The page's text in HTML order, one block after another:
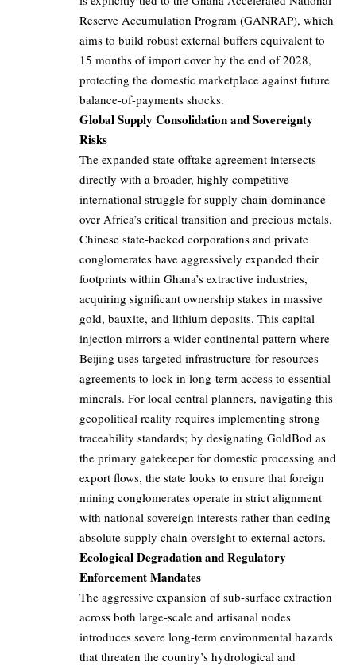
Reserve Accumulation Program (GANRAP), which
aims to build robust external buffers equivalent to
15 months of import cover by the end of 2028,
protecting the domestic marketplace against future
balance-of-payments shocks.
Global Supply Consolidation and Sovereignty
Risks
The expanded state offtake agreement intersects
directly with a broader, highly competitive
international struggle for supply chain dominance
over Africa’s critical transition and precious metals.
Chinese state-backed corporations and private
conglomerates have aggressively expanded their
footprints within Ghana’s extractive industries,
acquiring significant ownership stakes in massive
gold, bauxite, and lithium deposits. This capital
injection mirrors a wider continental pattern where
Beijing uses targeted infrastructure-for-resources
agreements to lock in long-term access to essential
minerals. For local central planners, navigating this
geopolitical reality requires implementing strong
traceability standards; by designating GoldBod as
the primary gatekeeper for domestic processing and
export flows, the state looks to ensure that foreign
mining conglomerates operate in strict alignment
with national sovereign interests rather than ceding
absolute supply chain oversight to external actors.
Ecological Degradation and Regulatory
Enforcement Mandates
The aggressive expansion of sub-surface extraction
across both large-scale and artisanal nodes
introduces severe long-term environmental hazards
that threaten the country’s hydrological and